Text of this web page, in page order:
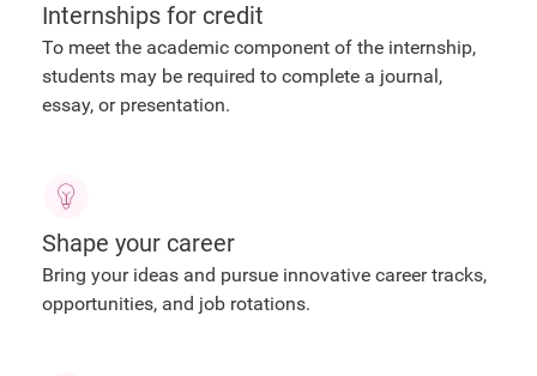
Internships for credit
To meet the academic component of the internship,
students may be required to complete a journal,
essay, or presentation.
Shape your career
Bring your ideas and pursue innovative career tracks,
opportunities, and job rotations.